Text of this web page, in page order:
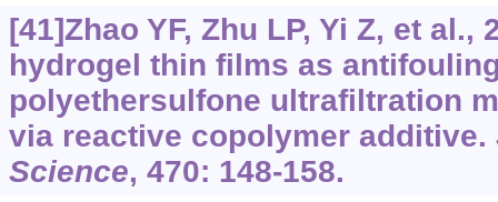
[41]Zhao YF, Zhu LP, Yi Z, et
hydrogel thin films as
polyethersulfone ultrafiltration
via reactive copolymer additive.
Science, 470: 148-158.